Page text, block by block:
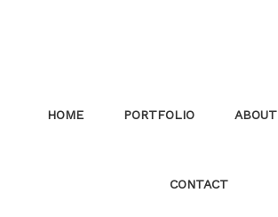
HOME PORTFOLIO ABOUT
CONTACT